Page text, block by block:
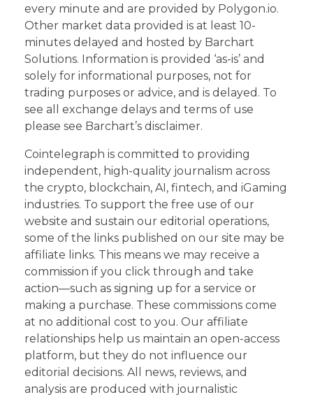
every minute and are provided by Polygon.io.
Other market data provided is at least 10-
minutes delayed and hosted by Barchart
Solutions. Information is provided ‘as-is’ and
solely for informational purposes, not for
trading purposes or advice, and is delayed. To
see all exchange delays and terms of use
please see Barchart’s disclaimer.
Cointelegraph is committed to providing
independent, high-quality journalism across
the crypto, blockchain, AI, fintech, and iGaming
industries. To support the free use of our
website and sustain our editorial operations,
some of the links published on our site may be
affiliate links. This means we may receive a
commission if you click through and take
action—such as signing up for a service or
making a purchase. These commissions come
at no additional cost to you. Our affiliate
relationships help us maintain an open-access
platform, but they do not influence our
editorial decisions. All news, reviews, and
analysis are produced with journalistic